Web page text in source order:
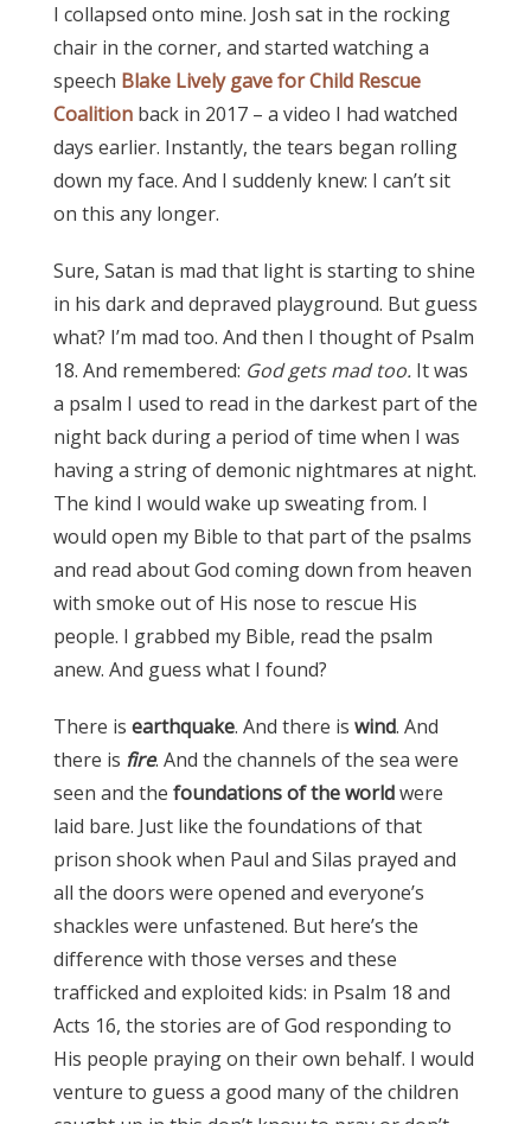
I collapsed onto mine. Josh sat in the rocking
chair in the corner, and started watching a
speech Blake Lively gave for Child Rescue
Coalitionback in 2017 – a video I had watched
days earlier. Instantly, the tears began rolling
down my face. And I suddenly knew: I can’t sit
on this any longer.
Sure, Satan is mad that light is starting to shine
in his dark and depraved playground. But guess
what? I’m mad too. And then I thought of Psalm
18. And remembered: God gets mad too. It was
a psalm I used to read in the darkest part of the
night back during a period of time when I was
having a string of demonic nightmares at night.
The kind I would wake up sweating from. I
would open my Bible to that part of the psalms
and read about God coming down from heaven
with smoke out of His nose to rescue His
people. I grabbed my Bible, read the psalm
anew. And guess what I found?
There is earthquake. And there is wind. And
there is fire. And the channels of the sea were
seen and the foundations of the worldwere
laid bare. Just like the foundations of that
prison shook when Paul and Silas prayed and
all the doors were opened and everyone’s
shackles were unfastened. But here’s the
difference with those verses and these
trafficked and exploited kids: in Psalm 18 and
Acts 16, the stories are of God responding to
His people praying on their own behalf. I would
venture to guess a good many of the children